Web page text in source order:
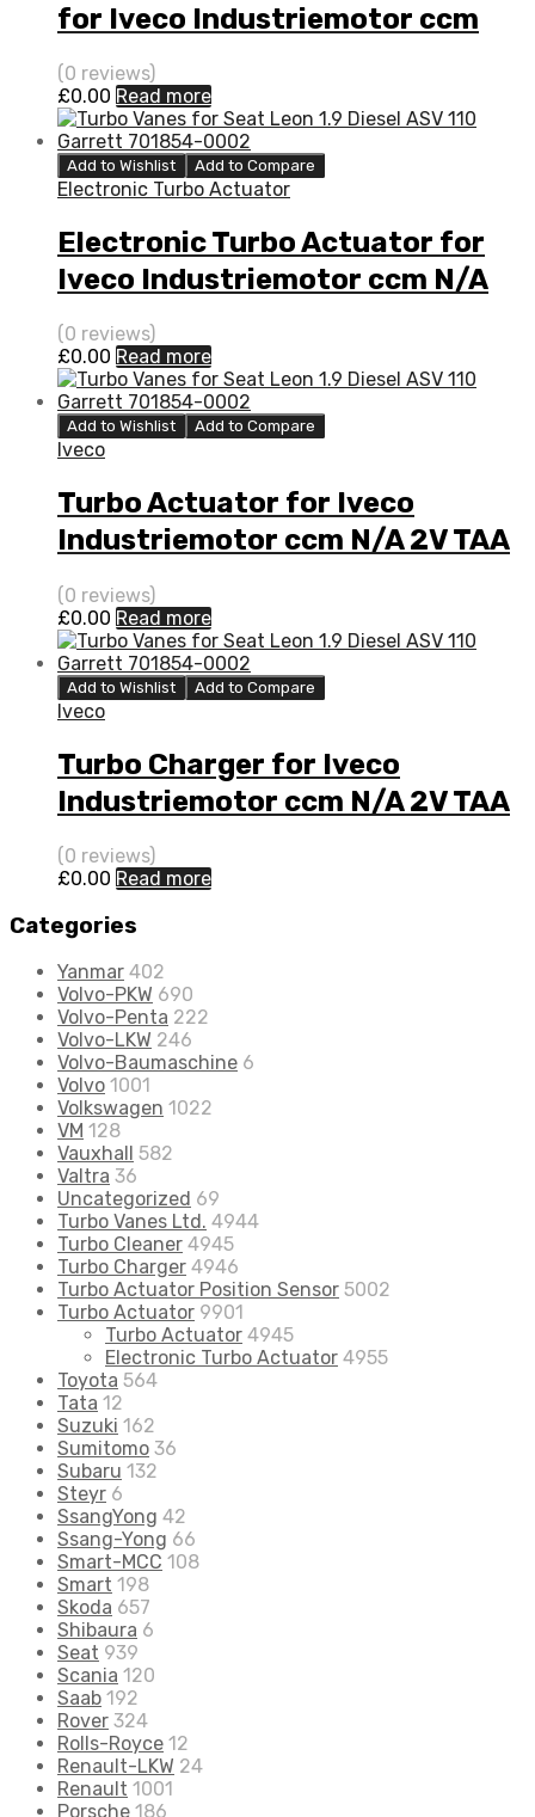
for Iveco Industriemotor ccm
N/A 2V TAA N/A N/A 4033398
(0 reviews)
£0.00 Read more
Add to Wishlist Add to Compare
Electronic Turbo Actuator
Electronic Turbo Actuator for
Iveco Industriemotor ccm N/A
2V TAA N/A N/A 4033398
(0 reviews)
£0.00 Read more
Add to Wishlist Add to Compare
Iveco
Turbo Actuator for Iveco
Industriemotor ccm N/A 2V TAA
N/A N/A 4033398
(0 reviews)
£0.00 Read more
Add to Wishlist Add to Compare
Iveco
Turbo Charger for Iveco
Industriemotor ccm N/A 2V TAA
N/A N/A 4033398
(0 reviews)
£0.00 Read more
Categories
Yanmar 402
Volvo-PKW 690
Volvo-Penta 222
Volvo-LKW 246
Volvo-Baumaschine 6
Volvo 1001
Volkswagen 1022
VM 128
Vauxhall
582
Valtra 36
Uncategorized 69
Turbo Vanes Ltd. 4944
Turbo Cleaner 4945
Turbo Charger 4946
Turbo Actuator Position Sensor 5002
Turbo Actuator 9901
Turbo Actuator 4945
Electronic Turbo Actuator 4955
Toyota 564
Tata 12
Suzuki 162
Sumitomo 36
Subaru 132
Steyr 6
SsangYong 42
Ssang-Yong 66
Smart-MCC 108
Smart 198
Skoda 657
Shibaura 6
Seat 939
Scania 120
Saab 192
Rover 324
Rolls-Royce 12
Renault-LKW 24
Renault 1001
Porsche 186